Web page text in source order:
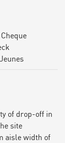
of drop-off in
site
aisle width of